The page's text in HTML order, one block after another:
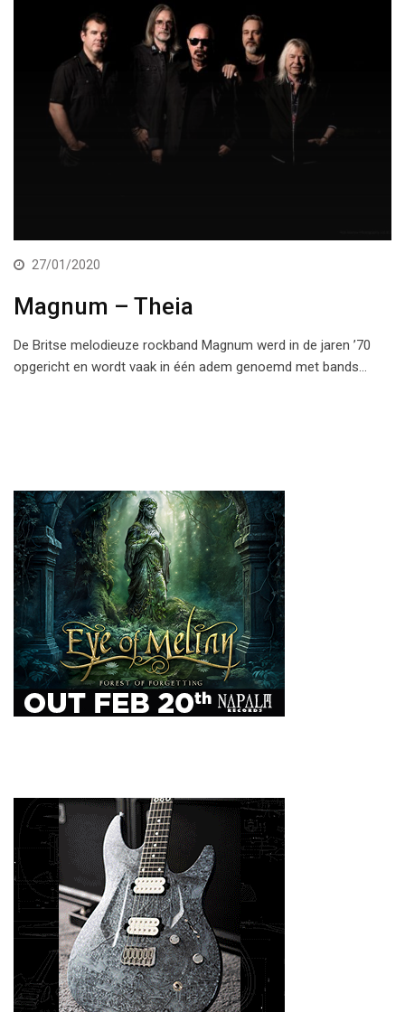
27/01/2020
Magnum – Theia
De Britse melodieuze rockband Magnum werd in de jaren ’70
opgericht en wordt vaak in één adem genoemd met bands…